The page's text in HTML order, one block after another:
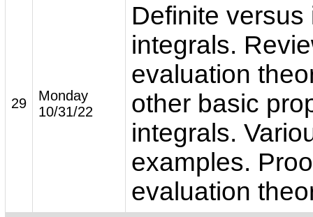
29
Monday
10/31/22
Definite versus
integrals.
evaluation
other basic
integrals.
examples.
evaluation